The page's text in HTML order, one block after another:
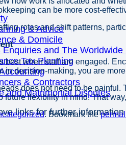
& Advice
& Domicile
Enquiries and The
Tax Planning
& Contractors
and Matrimonial Disputes
links for further information
can be more cost-
rotas and shift patterns,
best when staff are engaged.
in decision-making, you are
does not need to be
future flexibility in mind. That
. Bookmark the